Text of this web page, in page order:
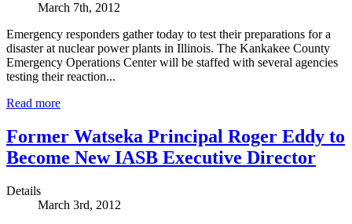
March 7th, 2012
Emergency responders gather today to test their preparations for a
disaster at nuclear power plants in Illinois. The Kankakee County
Emergency Operations Center will be staffed with several agencies
testing their reaction...
Read more
Former Watseka Principal Roger Eddy to
Become New IASB Executive Director
Details
March 3rd, 2012